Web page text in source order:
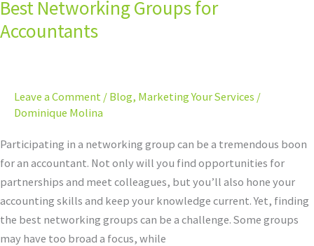
Best Networking Groups for
Accountants
Leave a Comment / Blog, Marketing Your Services /
Dominique Molina
Participating in a networking group can be a tremendous boon
for an accountant. Not only will you find opportunities for
partnerships and meet colleagues, but you’ll also hone your
accounting skills and keep your knowledge current. Yet, finding
the best networking groups can be a challenge. Some groups
may have too broad a focus, while